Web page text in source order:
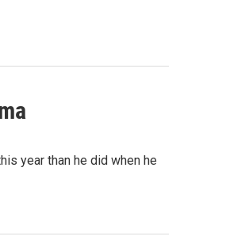
year than he did when he